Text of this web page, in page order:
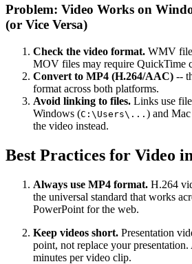
Problem: Video Works on
(or Vice Versa)
Check the video format. WMV
MOV files may require QuickTime
Convert to MP4 (H.264/AAC) --
format across both platforms.
Avoid linking to files. Links use
Windows (C:\Users\... ) and
the video instead.
Best Practices for Video
Always use MP4 format. H.264
the universal standard that works
PowerPoint for the web.
Keep videos short. Presentation
point, not replace your
minutes per video clip.